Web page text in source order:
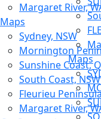
Margaret River,
Maps
Sydney, NSW
Mornington
Sunshine Coast,
South Coast, NSW
Fleurieu
Margaret River,
Maps